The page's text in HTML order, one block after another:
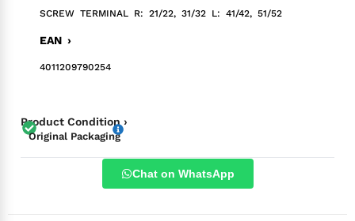
SCREW TERMINAL R: 21/22, 31/32 L: 41/42, 51/52
EAN ›
4011209790254
Product Condition ›
Original Packaging
Chat on WhatsApp